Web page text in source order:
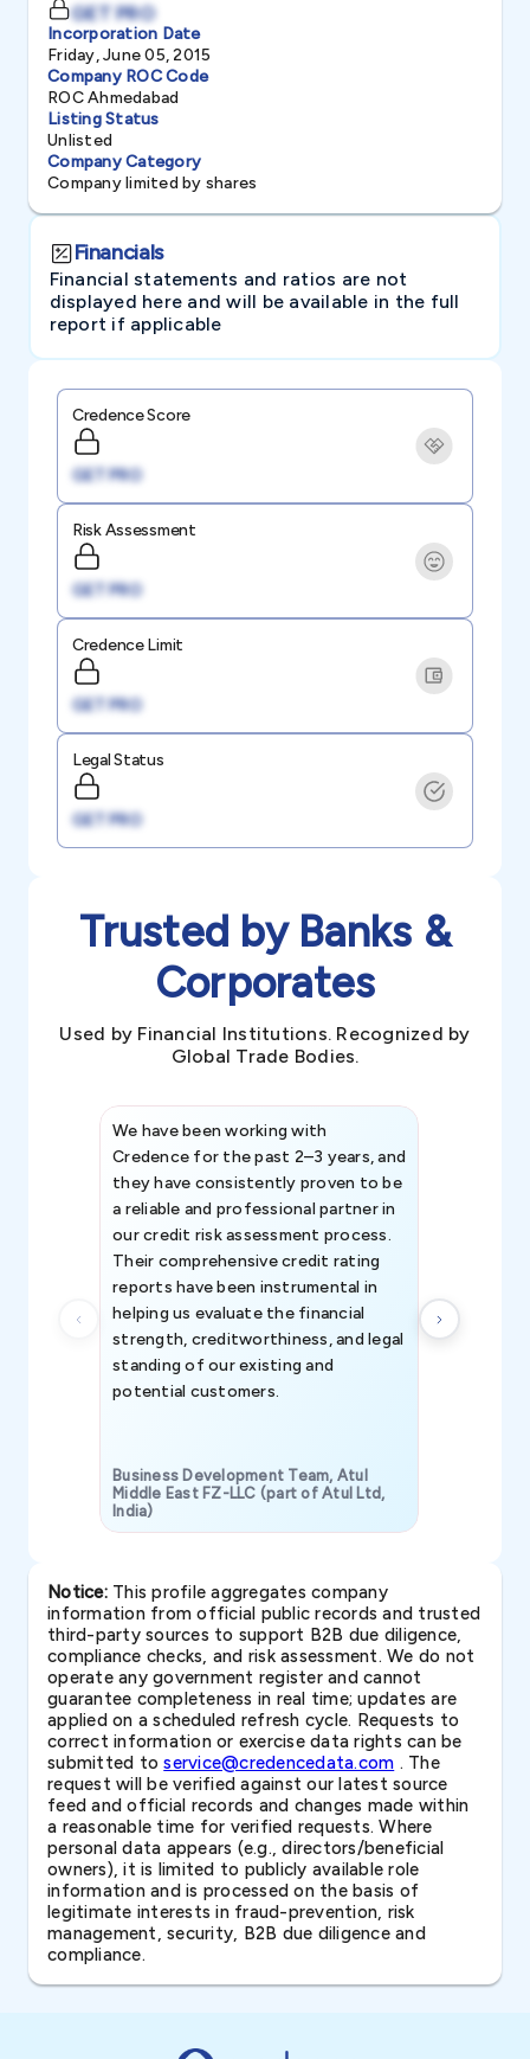
GET PRO
Incorporation Date
Friday, June 05, 2015
Company ROC Code
ROC Ahmedabad
Listing Status
Unlisted
Company Category
Company limited by shares
Financials
Financial statements and ratios are not
displayed here and will be available in the full
report if applicable
Credence Score
GET PRO
Risk Assessment
GET PRO
Credence Limit
GET PRO
Legal Status
GET PRO
Trusted by Banks &
Corporates
Used by Financial Institutions. Recognized by
Global Trade Bodies.
We have been working with
Credence for the past 2–3 years, and
they have consistently proven to be
a reliable and professional partner in
our credit risk assessment process.
Their comprehensive credit rating
reports have been instrumental in
helping us evaluate the financial
strength, creditworthiness, and legal
standing of our existing and
potential customers.
Business Development Team, Atul
Middle East FZ-LLC (part of Atul Ltd,
India)
Notice:This profile aggregates company
information from official public records and trusted
third-party sources to support B2B due diligence,
compliance checks, and risk assessment. We do not
operate any government register and cannot
guarantee completeness in real time; updates are
applied on a scheduled refresh cycle. Requests to
correct information or exercise data rights can be
submitted toservice@credencedata.com . The
request will be verified against our latest source
feed and official records and changes made within
a reasonable time for verified requests. Where
personal data appears (e.g., directors/beneficial
owners), it is limited to publicly available role
information and is processed on the basis of
legitimate interests in fraud-prevention, risk
management, security, B2B due diligence and
compliance.